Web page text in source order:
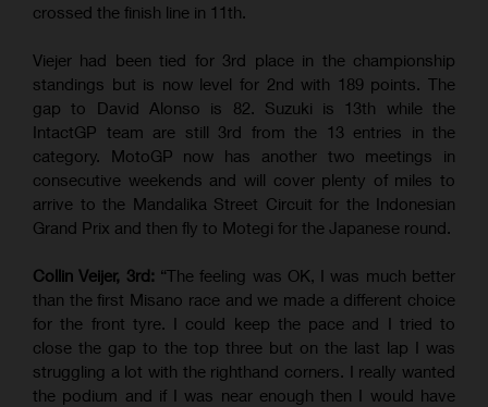
crossed the finish line in 11th.
Viejer had been tied for 3rd place in the championship
standings but is now level for 2nd with 189 points. The
gap to David Alonso is 82. Suzuki is 13th while the
IntactGP team are still 3rd from the 13 entries in the
category. MotoGP now has another two meetings in
consecutive weekends and will cover plenty of miles to
arrive to the Mandalika Street Circuit for the Indonesian
Grand Prix and then fly to Motegi for the Japanese round.
Collin Veijer, 3rd: “The feeling was OK, I was much better
than the first Misano race and we made a different choice
for the front tyre. I could keep the pace and I tried to
close the gap to the top three but on the last lap I was
struggling a lot with the righthand corners. I really wanted
the podium and if I was near enough then I would have